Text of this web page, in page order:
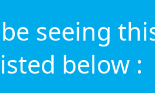
seeing
below :